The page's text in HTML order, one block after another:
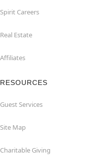
Spirit Careers
Real Estate
Affiliates
RESOURCES
Guest Services
Site Map
Charitable Giving